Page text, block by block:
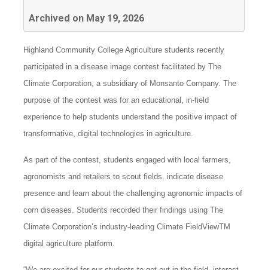
Archived on May 19, 2026
Highland Community College Agriculture students recently
participated in a disease image contest facilitated by The
Climate Corporation, a subsidiary of Monsanto Company. The
purpose of the contest was for an educational, in-field
experience to help students understand the positive impact of
transformative, digital technologies in agriculture.
As part of the contest, students engaged with local farmers,
agronomists and retailers to scout fields, indicate disease
presence and learn about the challenging agronomic impacts of
corn diseases. Students recorded their findings using The
Climate Corporation’s industry-leading Climate FieldViewTM
digital agriculture platform.